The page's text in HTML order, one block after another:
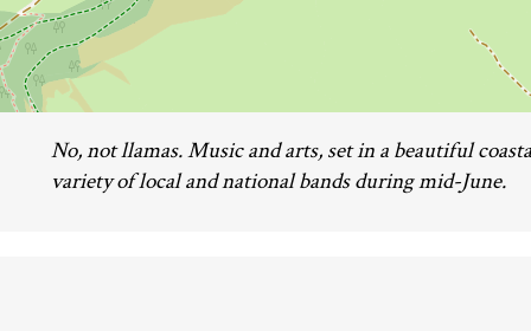
No, not llamas. Music and arts, set in a beautiful
variety of local and national bands during mid-June.